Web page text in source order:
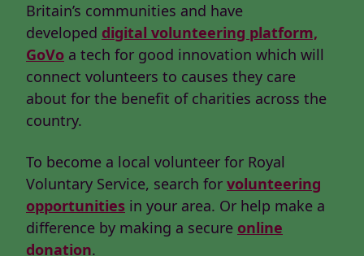
Britain’s communities and have
developed digital volunteering platform,
GoVo a tech for good innovation which will
connect volunteers to causes they care
about for the benefit of charities across the
country.
To become a local volunteer for Royal
Voluntary Service, search for volunteering
opportunities in your area. Or help make a
difference by making a secure online
donation.